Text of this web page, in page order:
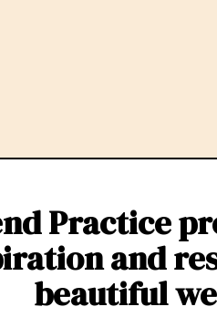
Practice
and
beautiful